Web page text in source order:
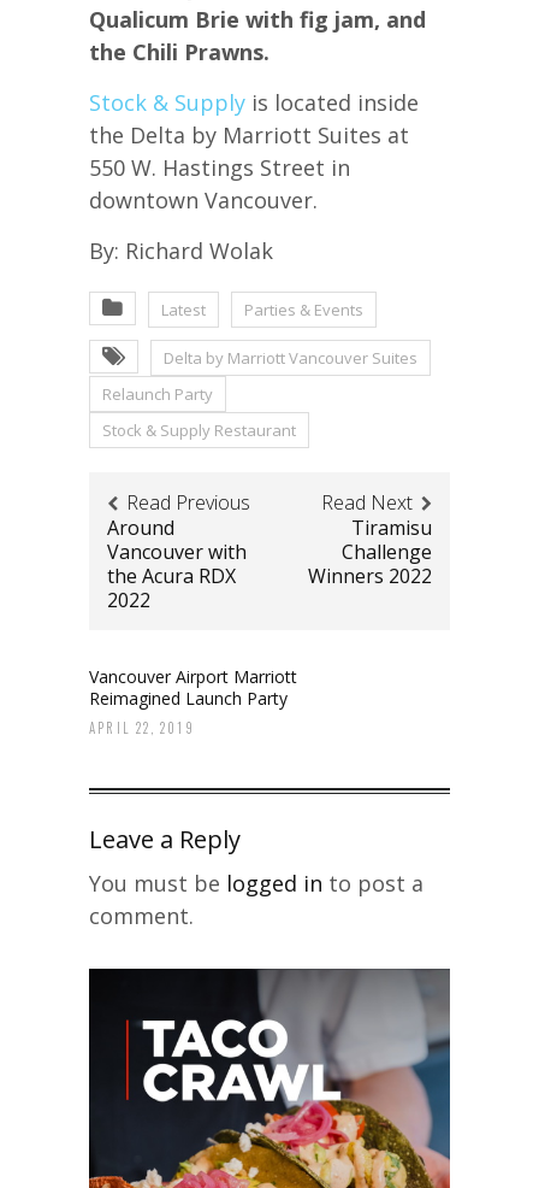
Qualicum Brie with fig jam, and
the Chili Prawns.
Stock & Supply is located inside
the Delta by Marriott Suites at
550 W. Hastings Street in
downtown Vancouver.
By: Richard Wolak
Latest Parties & Events
Delta by Marriott Vancouver Suites
Relaunch Party
Stock & Supply Restaurant
Read Previous
Around
Vancouver with
the Acura RDX
2022
Read Next
Tiramisu
Challenge
Winners 2022
Vancouver Airport Marriott
Reimagined Launch Party
APRIL 22, 2019
Leave a Reply
You must be logged in to post a
comment.